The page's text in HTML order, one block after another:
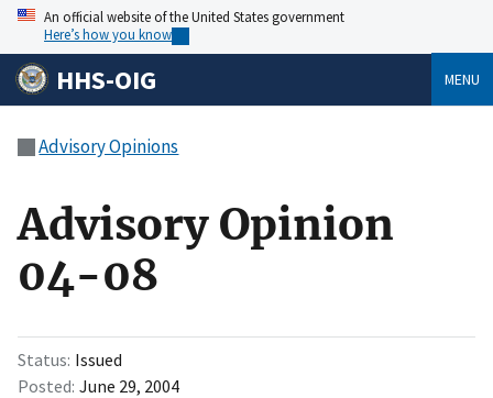
An official website of the United States government
Here’s how you know
HHS-OIG MENU
Advisory Opinions
Advisory Opinion
04-08
Status Issued
Posted June 29, 2004